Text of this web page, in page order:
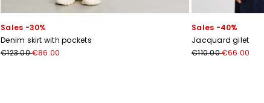
Sales -30%
Denim skirt with pockets
€123.00€86.00
Sales -40%
Jacquard gilet
€110.00€66.00